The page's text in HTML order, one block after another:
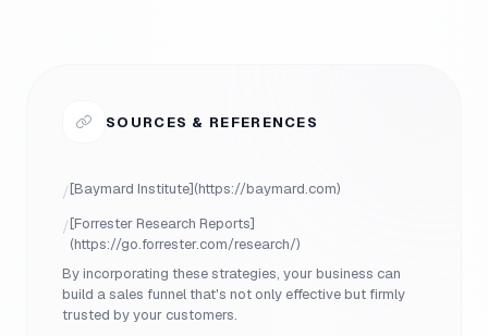
SOURCES & REFERENCES
/[Baymard Institute](https://baymard.com)
/[Forrester Research Reports]
(https://go.forrester.com/research/)
By incorporating these strategies, your business can
build a sales funnel that's not only effective but firmly
trusted by your customers.